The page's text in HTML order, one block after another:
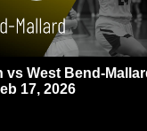
17, 2026